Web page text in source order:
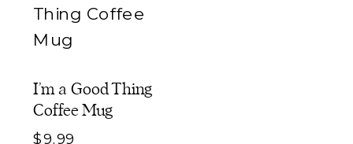
I’m a Good Thing
Coffee Mug
$9.99